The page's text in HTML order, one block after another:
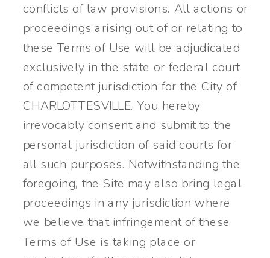
conflicts of law provisions. All actions or
proceedings arising out of or relating to
these Terms of Use will be adjudicated
exclusively in the state or federal court
of competent jurisdiction for the City of
CHARLOTTESVILLE. You hereby
irrevocably consent and submit to the
personal jurisdiction of said courts for
all such purposes. Notwithstanding the
foregoing, the Site may also bring legal
proceedings in any jurisdiction where
we believe that infringement of these
Terms of Use is taking place or